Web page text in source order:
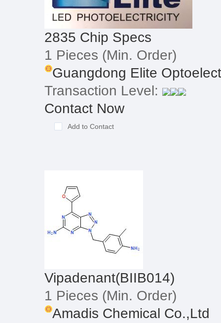
2835 Chip Specs
1 Pieces (Min. Order)
Guangdong Elite
Transaction Level:
Contact Now
Add to Contact
Vipadenant(BIIB014)
1 Pieces (Min. Order)
Amadis Chemical Co.,Ltd